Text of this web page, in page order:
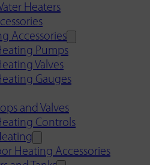
Heaters
Accessories
Pumps
Valves
Gauges
and Valves
Controls
Heating Accessories